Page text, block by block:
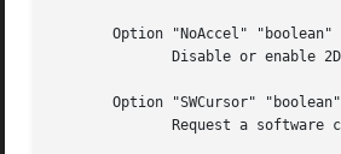
       Option "NoAccel" "boolean"
       Option "SWCursor" "boolean"